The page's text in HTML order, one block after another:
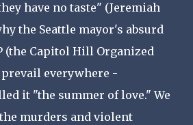
have no taste" (Jeremiah
the Seattle mayor's absurd
(the Capitol Hill Organized
everywhere -
it "the summer of love." We
murders and violent